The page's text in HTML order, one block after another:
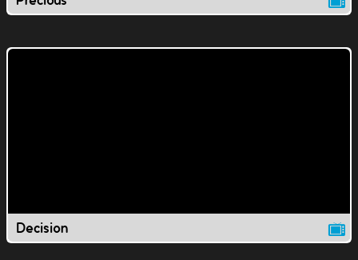
Decision